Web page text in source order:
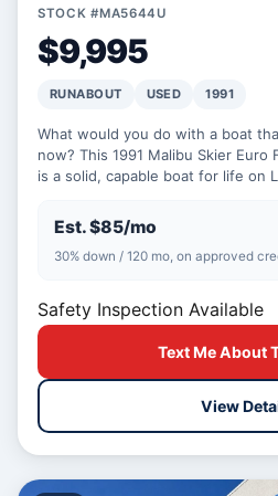
STOCK #MA5644U
$9,995
RUNABOUT USED 1991
What would you do with a boat
now? This 1991 Malibu Skier
is a solid, capable boat for life on
Est. $85/mo
30% down / 120 mo, on approved
Safety Inspection Available
Text Me About
View